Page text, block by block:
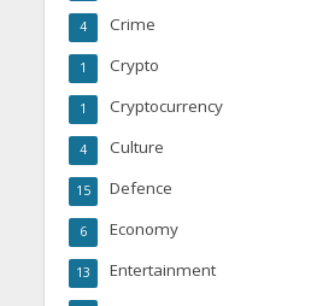
Crime
4
Crypto
1
Cryptocurrency
1
Culture
4
Defence
15
Economy
6
Entertainment
13